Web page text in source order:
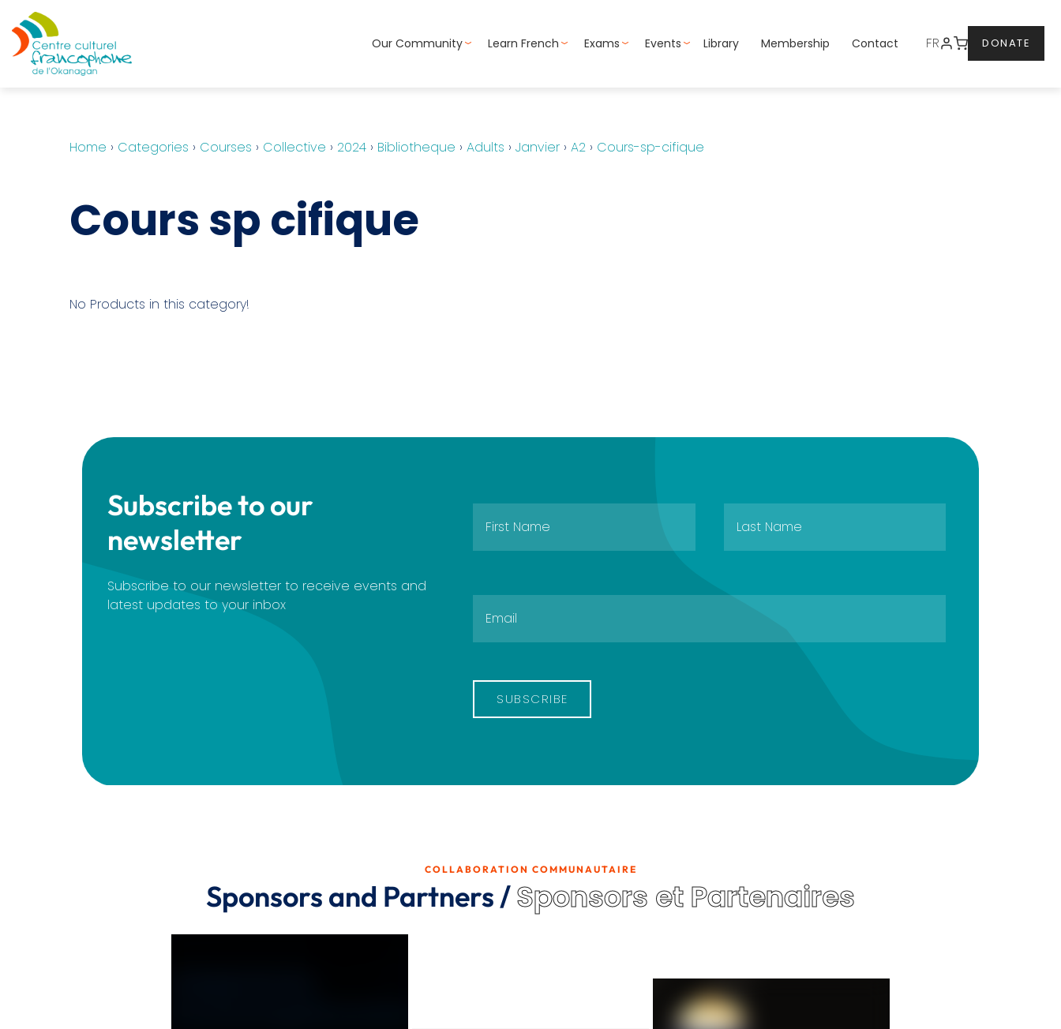
Our Community Learn French Exams Events Library Membership Contact FR DONATE
Home › Categories › Courses › Collective › 2024 › Bibliotheque › Adults › Janvier › A2 › Cours-sp-cifique
Cours sp cifique
No Products in this category!
Subscribe to our
newsletter
Subscribe to our newsletter to receive events and
latest updates to your inbox
SUBSCRIBE
COLLABORATION COMMUNAUTAIRE
Sponsors and Partners /Sponsors et Partenaires